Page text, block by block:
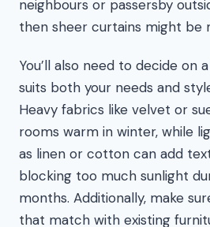
neighbours or passersby
then sheer curtains might be
You’ll also need to decide on
suits both your needs and
Heavy fabrics like velvet or
rooms warm in winter, while
as linen or cotton can add
blocking too much sunlight
months. Additionally, make
that match with existing